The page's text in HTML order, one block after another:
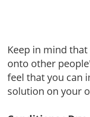
Keep in mind
onto other
feel that you can
solution on your